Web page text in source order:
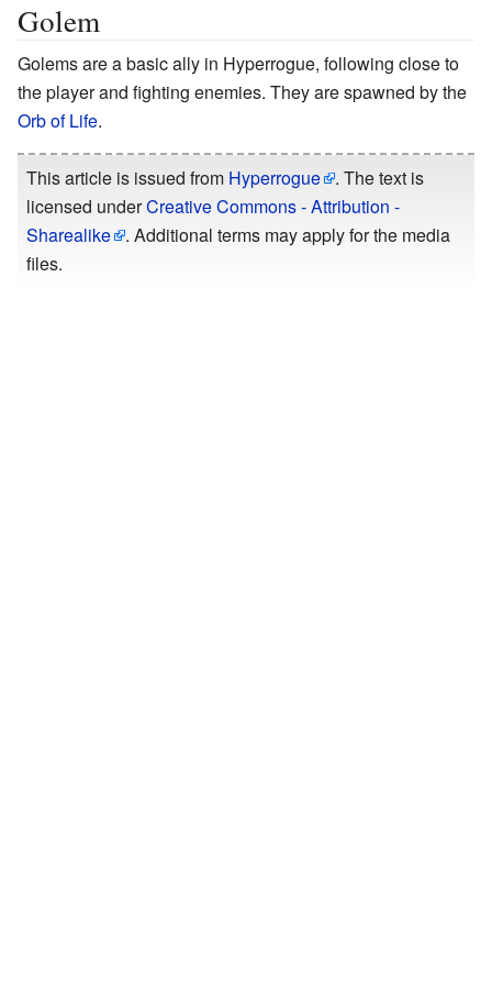
Golem
Golems are a basic ally in Hyperrogue, following close to
the player and fighting enemies. They are spawned by the
Orb of Life.
This article is issued from Hyperrogue
. The text is
licensed underCreative Commons - Attribution -
Sharealike
. Additional terms may apply for the media
files.